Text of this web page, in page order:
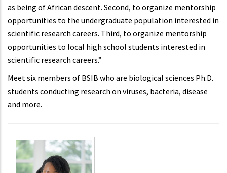
as being of African descent. Second, to organize mentorship
opportunities to the undergraduate population interested in
scientific research careers. Third, to organize mentorship
opportunities to local high school students interested in
scientific research careers.”
Meet six members of BSIB who are biological sciences Ph.D.
students conducting research on viruses, bacteria, disease
and more.